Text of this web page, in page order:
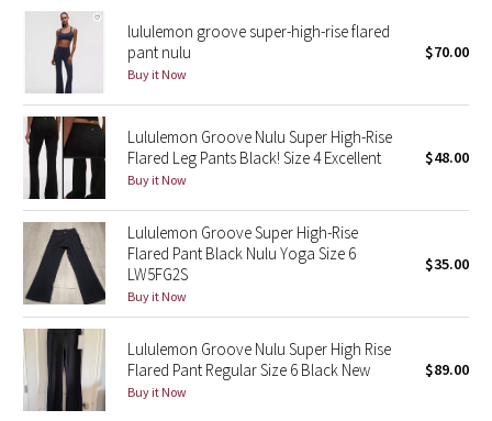
Blooming Pixie
Secret Garden
Beachscape
Star Crushed
Inky Floral
Midnight Bloom
Parallel Stripe
Green Bean/Inkwell
Full-On® Luon
fit: flare
rise: adjustable
inseam: 32 1/4"
leg opening: 20 1/2"
lululemon groove super-high-rise flared
pant nulu
Buy it Now
$70.00
Lululemon Groove Nulu Super High-Rise
Flared Leg Pants Black! Size 4 Excellent
Buy it Now
$48.00
Lululemon Groove Super High-Rise
Flared Pant Black Nulu Yoga Size 6
LW5FG2S
Buy it Now
$35.00
Lululemon Groove Nulu Super High Rise
Flared Pant Regular Size 6 Black New
Buy it Now
$89.00